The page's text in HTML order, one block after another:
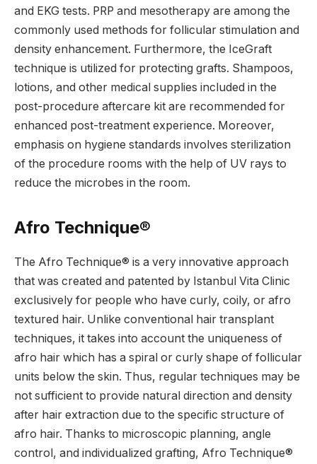
and EKG tests. PRP and mesotherapy are among the
commonly used methods for follicular stimulation and
density enhancement. Furthermore, the IceGraft
technique is utilized for protecting grafts. Shampoos,
lotions, and other medical supplies included in the
post-procedure aftercare kit are recommended for
enhanced post-treatment experience. Moreover,
emphasis on hygiene standards involves sterilization
of the procedure rooms with the help of UV rays to
reduce the microbes in the room.
Afro Technique®
The Afro Technique® is a very innovative approach
that was created and patented by Istanbul Vita Clinic
exclusively for people who have curly, coily, or afro
textured hair. Unlike conventional hair transplant
techniques, it takes into account the uniqueness of
afro hair which has a spiral or curly shape of follicular
units below the skin. Thus, regular techniques may be
not sufficient to provide natural direction and density
after hair extraction due to the specific structure of
afro hair. Thanks to microscopic planning, angle
control, and individualized grafting, Afro Technique®